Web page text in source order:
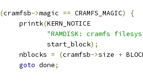
(cramfsb->magic == CRAMFS_MAGIC)
{
		printk
(KERN_NOTICE
"RAMDISK: cramfs
		       start_block
);
		nblocks
= (cramfsb->size +
goto done;